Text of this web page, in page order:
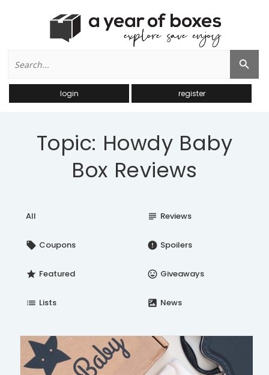
for:
Search Button
login register
Topic: Howdy Baby
Box Reviews
All subject Reviews
local_offer Coupons error Spoilers
star Featured insert_emoticon Giveaways
list Lists satellite News